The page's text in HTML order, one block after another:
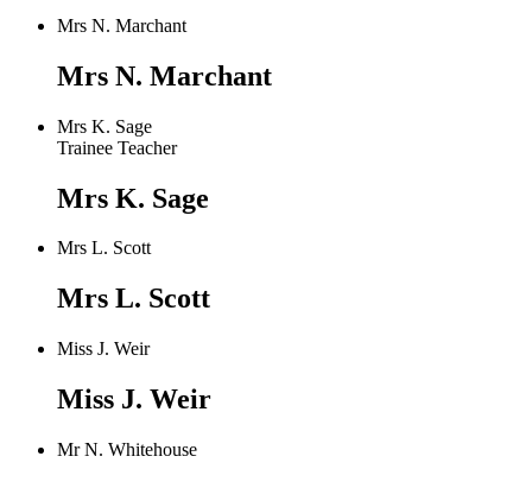
Mrs N. Marchant
Mrs N. Marchant
Mrs K. Sage
Trainee Teacher
Mrs K. Sage
Mrs L. Scott
Mrs L. Scott
Miss J. Weir
Miss J. Weir
Mr N. Whitehouse